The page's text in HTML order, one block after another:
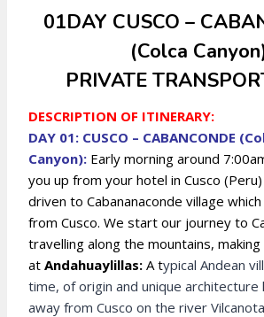
01DAY CUSCO –
(Colca
PRIVATE
DESCRIPTION OF ITINERARY:
DAY 01: CUSCO – CABANCONDE
Canyon): Early morning around
you up from your hotel in Cusco
driven to Cabananaconde village
from Cusco. We start our journey to
travelling along the mountains,
at Andahuaylillas: A typical Andean
time, of origin and unique architecture
away from Cusco on the river